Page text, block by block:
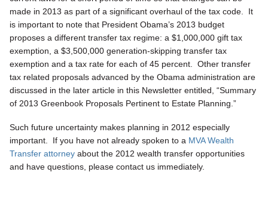
made in 2013 as part of a significant overhaul of the tax code. It
is important to note that President Obama’s 2013 budget
proposes a different transfer tax regime: a $1,000,000 gift tax
exemption, a $3,500,000 generation-skipping transfer tax
exemption and a tax rate for each of 45 percent. Other transfer
tax related proposals advanced by the Obama administration are
discussed in the later article in this Newsletter entitled, “Summary
of 2013 Greenbook Proposals Pertinent to Estate Planning.”
Such future uncertainty makes planning in 2012 especially
important. If you have not already spoken to a MVA Wealth
Transfer attorney about the 2012 wealth transfer opportunities
and have questions, please contact us immediately.